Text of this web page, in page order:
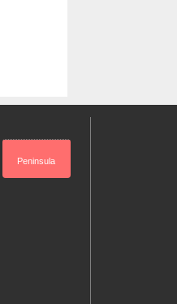
Peninsula